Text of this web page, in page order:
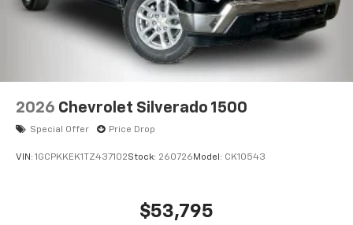
2026 Chevrolet Silverado 1500
Special Offer Price Drop
VIN: 1GCPKKEK1TZ437102Stock: 260726 Model: CK10543
$53,795